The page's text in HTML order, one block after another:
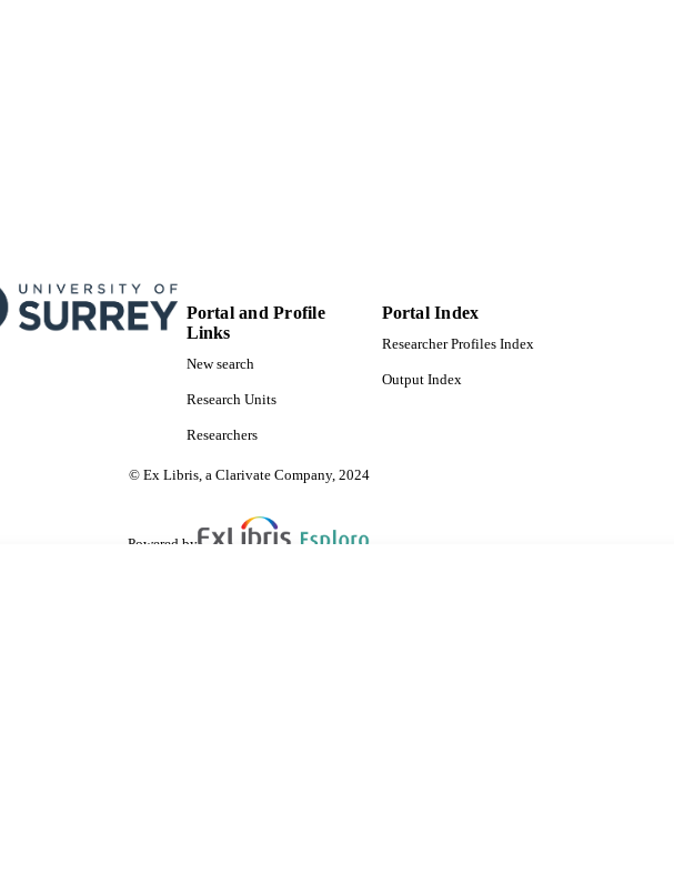
Portal and Profile
Links
New search
Research Units
Researchers
Portal Index
Researcher Profiles Index
Output Index
© Ex Libris, a Clarivate Company, 2024
Powered by